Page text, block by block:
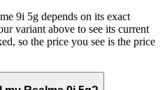
9i 5g depends on its exact
variant above to see its current
so the price you see is the price